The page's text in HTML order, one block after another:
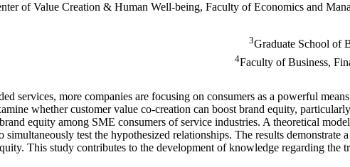
of Value Creation & Human Well-being, Faculty of Economics and
3Graduate School of
4Faculty of Business,
services, more companies are focusing on consumers as a powerful
whether customer value co-creation can boost brand equity,
equity among SME consumers of service industries. A theoretical
test the hypothesized relationships. The results demonstrate
This study contributes to the development of knowledge regarding the